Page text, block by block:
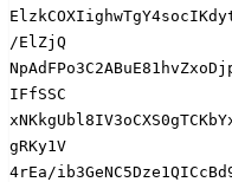
/ElZjQ
IFfSSC
gRKy1V
4rEa/